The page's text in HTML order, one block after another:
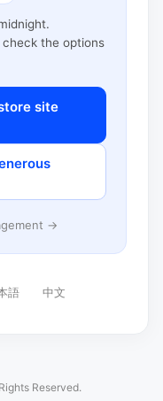
the options
site
→
語 中文
Reserved.